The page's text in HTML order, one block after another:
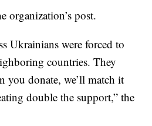
organization’s post.
Ukrainians were forced to
countries. They
you donate, we’ll match it
double the support,” the